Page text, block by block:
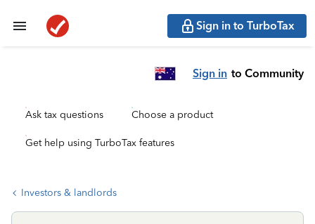
Sign in to TurboTax
Sign in to Community
Ask tax questions Choose a product
Get help using TurboTax features
Investors & landlords